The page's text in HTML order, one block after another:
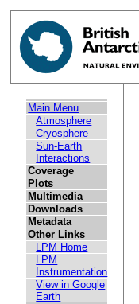
Main Menu
Atmosphere
Cryosphere
Sun-Earth
Interactions
Coverage
Plots
Multimedia
Downloads
Metadata
Other Links
LPM Home
LPM
Instrumentation
View in Google
Earth